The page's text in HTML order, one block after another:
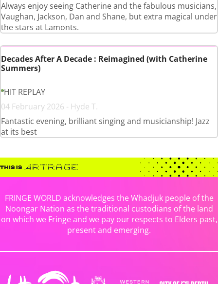
Always enjoy seeing Catherine and the fabulous musicians,
Vaughan, Jackson, Dan and Shane, but extra magical under
the stars at Lamonts.
Decades After A Decade : Reimagined (with Catherine
Summers)
HIT REPLAY
04 February 2026 - Hyde T.
Fantastic evening, brilliant singing and musicianship! Jazz
at its best
FRINGE WORLD acknowledges the Whadjuk people of the
Noongar Nation as the traditional custodians of the land
on which we Fringe and we pay our respects to Elders past,
present and emerging.